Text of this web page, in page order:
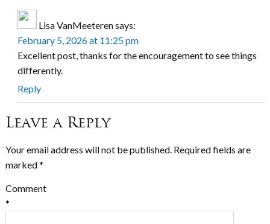
Lisa VanMeeterensays:
February 5, 2026 at 11:25 pm
Excellent post, thanks for the encouragement to see things
differently.
Reply
Leave a Reply
Your email address will not be published. Required fields are
marked*
Comment
*